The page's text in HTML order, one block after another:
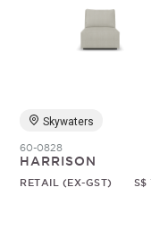
Skywaters
60-0828
HARRISON
RETAIL (EX-GST) S$